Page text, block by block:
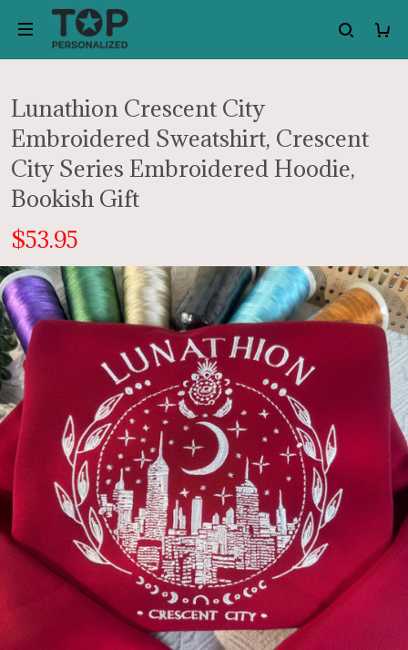
Lunathion Crescent City
Embroidered Sweatshirt, Crescent
City Series Embroidered Hoodie,
Bookish Gift
$53.95